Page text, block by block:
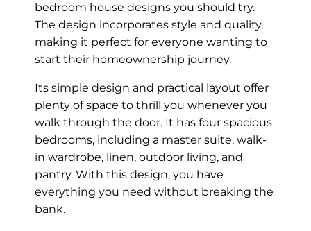
bedroom house designs you should try.
The design incorporates style and quality,
making it perfect for everyone wanting to
start their homeownership journey.
Its simple design and practical layout offer
plenty of space to thrill you whenever you
walk through the door. It has four spacious
bedrooms, including a master suite, walk-
in wardrobe, linen, outdoor living, and
pantry. With this design, you have
everything you need without breaking the
bank.